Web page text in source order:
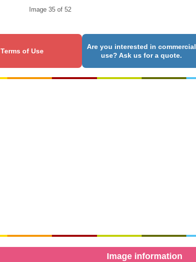
Image 35 of 52
Terms of Use
Are you interested in commercial
use? Ask us for a quote.
Image information